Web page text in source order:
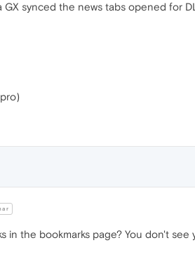
synced the news tabs opened for
in the bookmarks page? You don't